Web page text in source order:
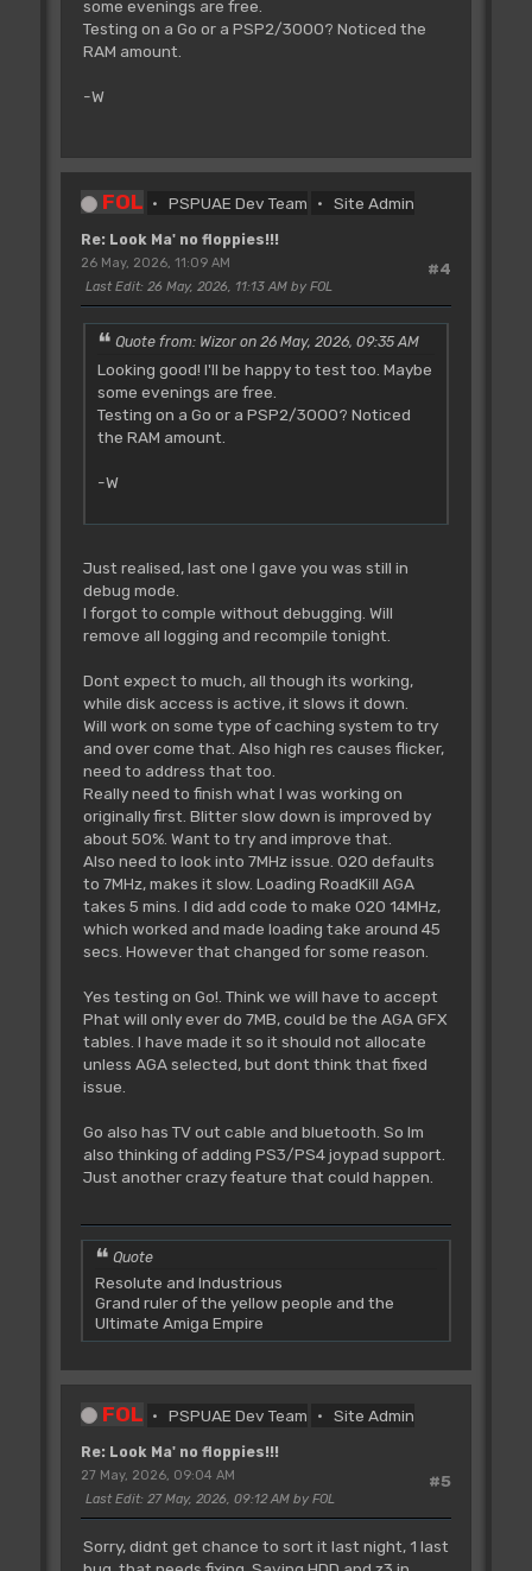
some evenings are free.
Testing on a Go or a PSP2/3000? Noticed the
RAM amount.
-W
FOL PSPUAE Dev Team Site Admin
Re: Look Ma' no floppies!!!
#4
26 May, 2026, 11:09 AM
Last Edit: 26 May, 2026, 11:13 AM by FOL
Quote from: Wizor on 26 May, 2026, 09:35 AM
Looking good! I'll be happy to test too. Maybe
some evenings are free.
Testing on a Go or a PSP2/3000? Noticed
the RAM amount.
-W
Just realised, last one I gave you was still in
debug mode.
I forgot to comple without debugging. Will
remove all logging and recompile tonight.
Dont expect to much, all though its working,
while disk access is active, it slows it down.
Will work on some type of caching system to try
and over come that. Also high res causes flicker,
need to address that too.
Really need to finish what I was working on
originally first. Blitter slow down is improved by
about 50%. Want to try and improve that.
Also need to look into 7MHz issue. 020 defaults
to 7MHz, makes it slow. Loading RoadKill AGA
takes 5 mins. I did add code to make 020 14MHz,
which worked and made loading take around 45
secs. However that changed for some reason.
Yes testing on Go!. Think we will have to accept
Phat will only ever do 7MB, could be the AGA GFX
tables. I have made it so it should not allocate
unless AGA selected, but dont think that fixed
issue.
Go also has TV out cable and bluetooth. So Im
also thinking of adding PS3/PS4 joypad support.
Just another crazy feature that could happen.
Quote
Resolute and Industrious
Grand ruler of the yellow people and the
Ultimate Amiga Empire
FOL PSPUAE Dev Team Site Admin
Re: Look Ma' no floppies!!!
#5
27 May, 2026, 09:04 AM
Last Edit: 27 May, 2026, 09:12 AM by FOL
Sorry, didnt get chance to sort it last night, 1 last